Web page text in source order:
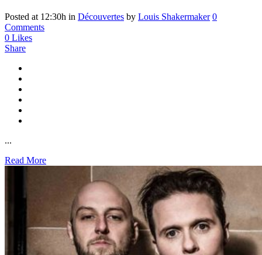
Posted at 12:30h in Découvertes by Louis Shakermaker 0
Comments
0 Likes
Share
...
Read More